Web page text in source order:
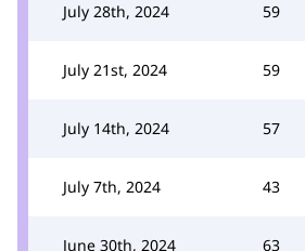
July 28th, 2024 59
July 21st, 2024 59
July 14th, 2024 57
July 7th, 2024 43
June 30th, 2024 63